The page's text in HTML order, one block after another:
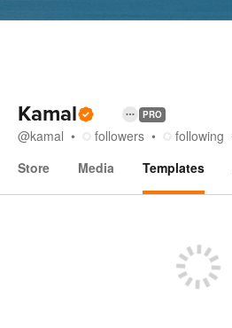
Kamal PRO
@kamal followers following
Store
Media Templates